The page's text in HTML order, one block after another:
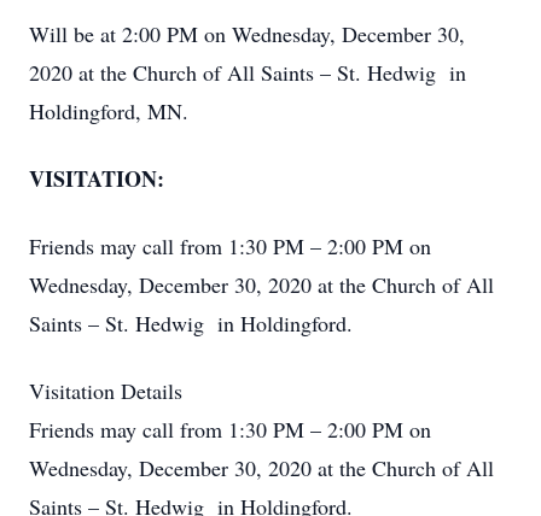
Will be at 2:00 PM on Wednesday, December 30,
2020 at the Church of All Saints – St. Hedwig in
Holdingford, MN.
VISITATION:
Friends may call from 1:30 PM – 2:00 PM on
Wednesday, December 30, 2020 at the Church of All
Saints – St. Hedwig in Holdingford.
Visitation Details
Friends may call from 1:30 PM – 2:00 PM on
Wednesday, December 30, 2020 at the Church of All
Saints – St. Hedwig in Holdingford.